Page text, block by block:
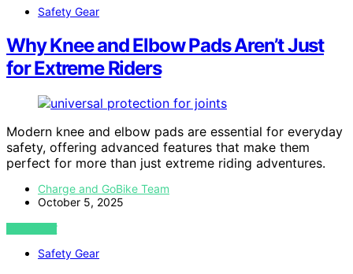
Safety Gear
Why Knee and Elbow Pads Aren’t Just
for Extreme Riders
Modern knee and elbow pads are essential for everyday
safety, offering advanced features that make them
perfect for more than just extreme riding adventures.
Charge and GoBike Team
October 5, 2025
VIEW POST
Safety Gear